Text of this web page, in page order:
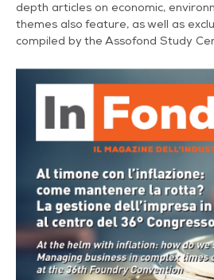
depth articles on economic,
themes also feature, as well as
compiled by the Assofond Study